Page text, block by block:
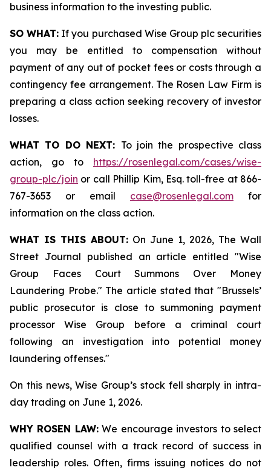
business information to the investing public.
SO WHAT: If you purchased Wise Group plc securities
you may be entitled to compensation without
payment of any out of pocket fees or costs through a
contingency fee arrangement. The Rosen Law Firm is
preparing a class action seeking recovery of investor
losses.
WHAT TO DO NEXT: To join the prospective class
action, go to https://rosenlegal.com/cases/wise-
group-plc/join or call Phillip Kim, Esq. toll-free at 866-
767-3653 or email case@rosenlegal.com for
information on the class action.
WHAT IS THIS ABOUT: On June 1, 2026, The Wall
Street Journal published an article entitled "Wise
Group Faces Court Summons Over Money
Laundering Probe." The article stated that "Brussels’
public prosecutor is close to summoning payment
processor Wise Group before a criminal court
following an investigation into potential money
laundering offenses."
On this news, Wise Group’s stock fell sharply in intra-
day trading on June 1, 2026.
WHY ROSEN LAW:We encourage investors to select
qualified counsel with a track record of success in
leadership roles. Often, firms issuing notices do not